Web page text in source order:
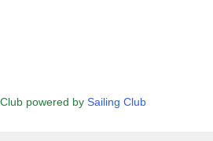
powered by Sailing Club